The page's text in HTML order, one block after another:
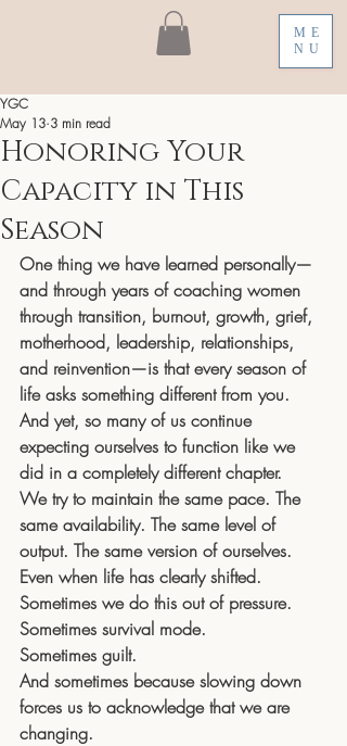
ME
NU
Honoring Your
Capacity in This
Season
YGC
May 13 3 min read
One thing we have learned personally—
and through years of coaching women
through transition, burnout, growth, grief,
motherhood, leadership, relationships,
and reinvention—is that every season of
life asks something different from you.
And yet, so many of us continue
expecting ourselves to function like we
did in a completely different chapter.
We try to maintain the same pace. The
same availability. The same level of
output. The same version of ourselves.
Even when life has clearly shifted.
Sometimes we do this out of pressure.
Sometimes survival mode.
Sometimes guilt.
And sometimes because slowing down
forces us to acknowledge that we are
changing.